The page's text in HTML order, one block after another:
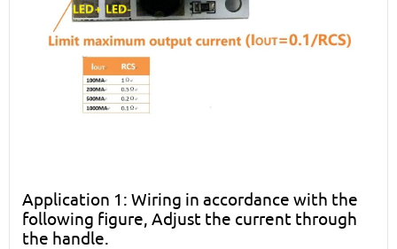
Application 1: Wiring in accordance with the
following figure, Adjust the current through
the handle.